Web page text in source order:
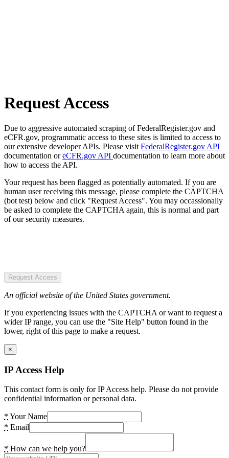
Request Access
Due to aggressive automated scraping of FederalRegister.gov and
eCFR.gov, programmatic access to these sites is limited to access to
our extensive developer APIs. Please visit FederalRegister.gov API
documentation oreCFR.gov API documentation to learn more about
how to access the API.
Your request has been flagged as potentially automated. If you are
human user receiving this message, please complete the CAPTCHA
(bot test) below and click "Request Access". You may occassionally
be asked to complete the CAPTCHA again, this is normal and part
of our security measures.
Request Access
An official website of the United States government.
If you experiencing issues with the CAPTCHA or want to request a
wider IP range, you can use the "Site Help" button found in the
lower, right of this page to make a request.
×
IP Access Help
This contact form is only for IP Access help. Please do not provide
confidential information or personal data.
* Your Name
* Email
* How can we help you?